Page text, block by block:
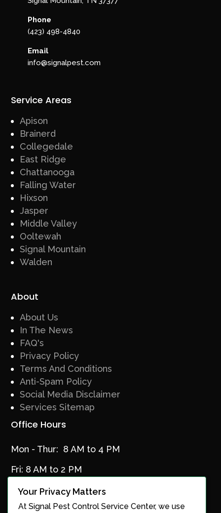
Phone
(423) 498-4840
Email
info@signalpest.com
Service Areas
Apison
Brainerd
Collegedale
East Ridge
Chattanooga
Falling Water
Hixson
Jasper
Middle Valley
Ooltewah
Signal Mountain
Walden
About
About Us
In The News
FAQ's
Privacy Policy
Terms And Conditions
Anti-Spam Policy
Social Media Disclaimer
Services Sitemap
Office Hours
Mon - Thur: 8 AM to 4 PM
Fri: 8 AM to 2 PM
Your Privacy Matters
At Signal Pest Control Service Center, we use